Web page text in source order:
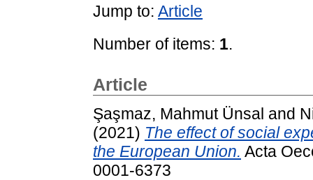
Jump to: Article
Number of items: 1.
Article
Şaşmaz, Mahmut Ünsal and
(2021) The effect of social
the European Union. Acta
0001-6373